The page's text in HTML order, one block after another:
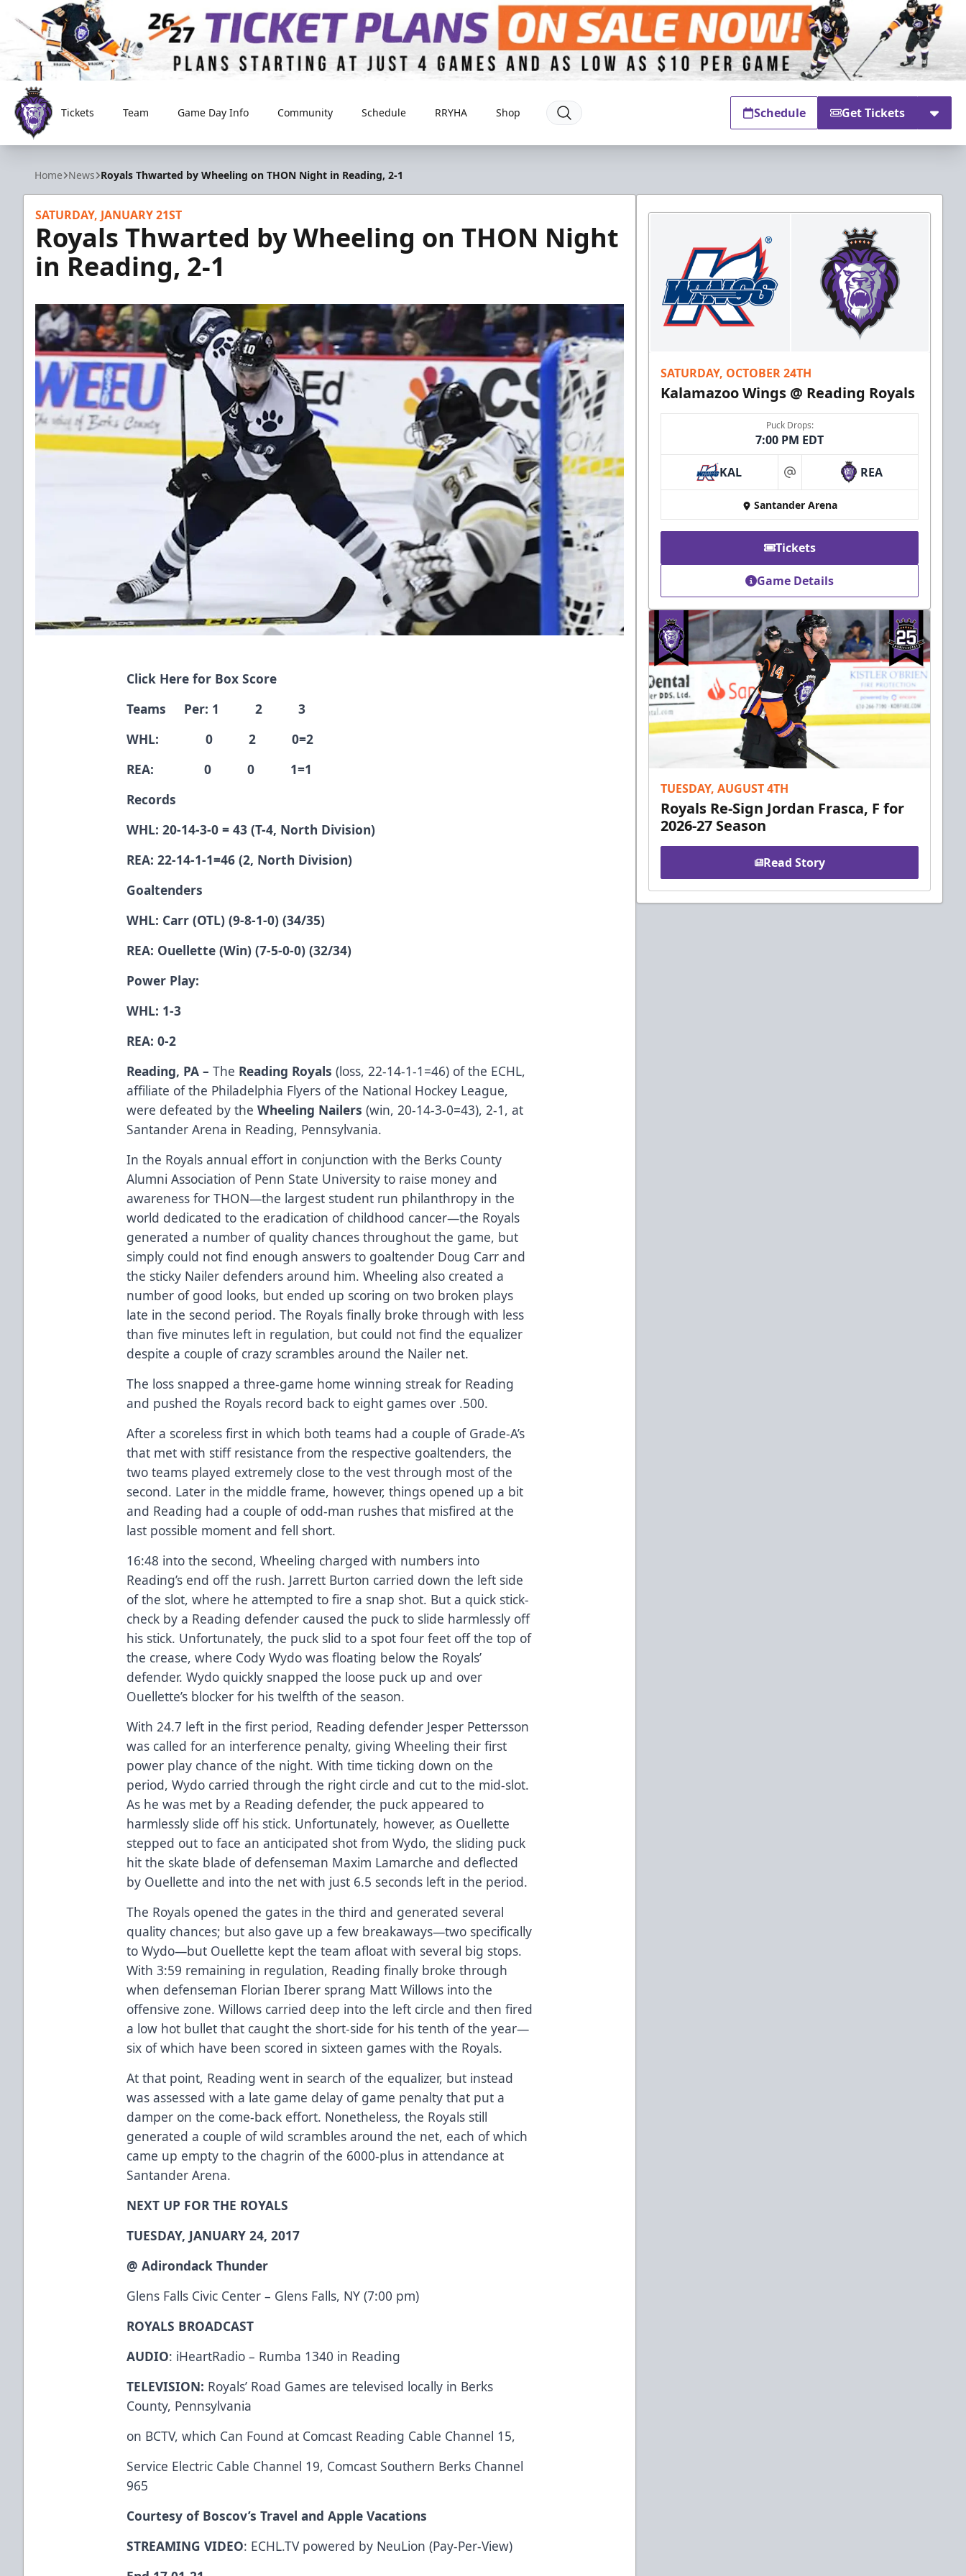
Reading Royals
Tickets Team Game Day Info Community Schedule RRYHA Shop Schedule Get Tickets
Home News Royals Thwarted by Wheeling on THON Night in Reading, 2-1
SATURDAY, JANUARY 21ST
Royals Thwarted by Wheeling on THON Night
in Reading, 2-1
Click Here for Box Score
Teams Per: 1 2 3
WHL: 0 2 0=2
REA: 0 0 1=1
Records
WHL: 20-14-3-0 = 43 (T-4, North Division)
REA: 22-14-1-1=46 (2, North Division)
Goaltenders
WHL: Carr (OTL) (9-8-1-0) (34/35)
REA: Ouellette (Win) (7-5-0-0) (32/34)
Power Play:
WHL: 1-3
REA: 0-2
Reading, PA –The Reading Royals (­­­­­­­­­loss, 22-14-1-1=46) of the ECHL,
affiliate of the Philadelphia Flyers of the National Hockey League,
were defeated by theWheeling Nailers(win, 20-14-3-0=43), 2-1, at
Santander Arena in Reading, Pennsylvania.
In the Royals annual effort in conjunction with the Berks County
Alumni Association of Penn State University to raise money and
awareness for THON—the largest student run philanthropy in the
world dedicated to the eradication of childhood cancer—the Royals
generated a number of quality chances throughout the game, but
simply could not find enough answers to goaltender Doug Carr and
the sticky Nailer defenders around him. Wheeling also created a
number of good looks, but ended up scoring on two broken plays
late in the second period. The Royals finally broke through with less
than five minutes left in regulation, but could not find the equalizer
despite a couple of crazy scrambles around the Nailer net.
The loss snapped a three-game home winning streak for Reading
and pushed the Royals record back to eight games over .500.
After a scoreless first in which both teams had a couple of Grade-A’s
that met with stiff resistance from the respective goaltenders, the
two teams played extremely close to the vest through most of the
second. Later in the middle frame, however, things opened up a bit
and Reading had a couple of odd-man rushes that misfired at the
last possible moment and fell short.
16:48 into the second, Wheeling charged with numbers into
Reading’s end off the rush. Jarrett Burton carried down the left side
of the slot, where he attempted to fire a snap shot. But a quick stick-
check by a Reading defender caused the puck to slide harmlessly off
his stick. Unfortunately, the puck slid to a spot four feet off the top of
the crease, where Cody Wydo was floating below the Royals’
defender. Wydo quickly snapped the loose puck up and over
Ouellette’s blocker for his twelfth of the season.
With 24.7 left in the first period, Reading defender Jesper Pettersson
was called for an interference penalty, giving Wheeling their first
power play chance of the night. With time ticking down on the
period, Wydo carried through the right circle and cut to the mid-slot.
As he was met by a Reading defender, the puck appeared to
harmlessly slide off his stick. Unfortunately, however, as Ouellette
stepped out to face an anticipated shot from Wydo, the sliding puck
hit the skate blade of defenseman Maxim Lamarche and deflected
by Ouellette and into the net with just 6.5 seconds left in the period.
The Royals opened the gates in the third and generated several
quality chances; but also gave up a few breakaways—two specifically
to Wydo—but Ouellette kept the team afloat with several big stops.
With 3:59 remaining in regulation, Reading finally broke through
when defenseman Florian Iberer sprang Matt Willows into the
offensive zone. Willows carried deep into the left circle and then fired
a low hot bullet that caught the short-side for his tenth of the year—
six of which have been scored in sixteen games with the Royals.
At that point, Reading went in search of the equalizer, but instead
was assessed with a late game delay of game penalty that put a
damper on the come-back effort. Nonetheless, the Royals still
generated a couple of wild scrambles around the net, each of which
came up empty to the chagrin of the 6000-plus in attendance at
Santander Arena.
NEXT UP FOR THE ROYALS
TUESDAY, JANUARY 24, 2017
@ Adirondack Thunder
Glens Falls Civic Center – Glens Falls, NY (7:00 pm)
ROYALS BROADCAST
AUDIO: iHeartRadio – Rumba 1340 in Reading
TELEVISION: Royals’ Road Games are televised locally in Berks
County, Pennsylvania
on BCTV, which Can Found at Comcast Reading Cable Channel 15,
Service Electric Cable Channel 19, Comcast Southern Berks Channel
965
Courtesy of Boscov’s Travel and Apple Vacations
STREAMING VIDEO: ECHL.TV powered by NeuLion (Pay-Per-View)
SATURDAY, OCTOBER 24TH
Kalamazoo Wings @ Reading Royals
Puck Drops:
7:00 PM EDT
KAL at REA
Santander Arena
Tickets
Game Details
TUESDAY, AUGUST 4TH
Royals Re-Sign Jordan Frasca, F for
2026-27 Season
Read Story